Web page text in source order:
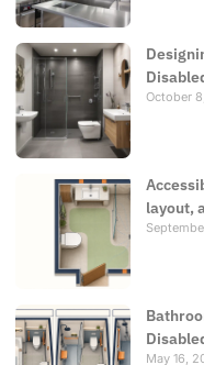
October
layout,
May 16,